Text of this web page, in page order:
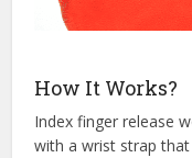
How It Works?
Index finger release
with a wrist strap